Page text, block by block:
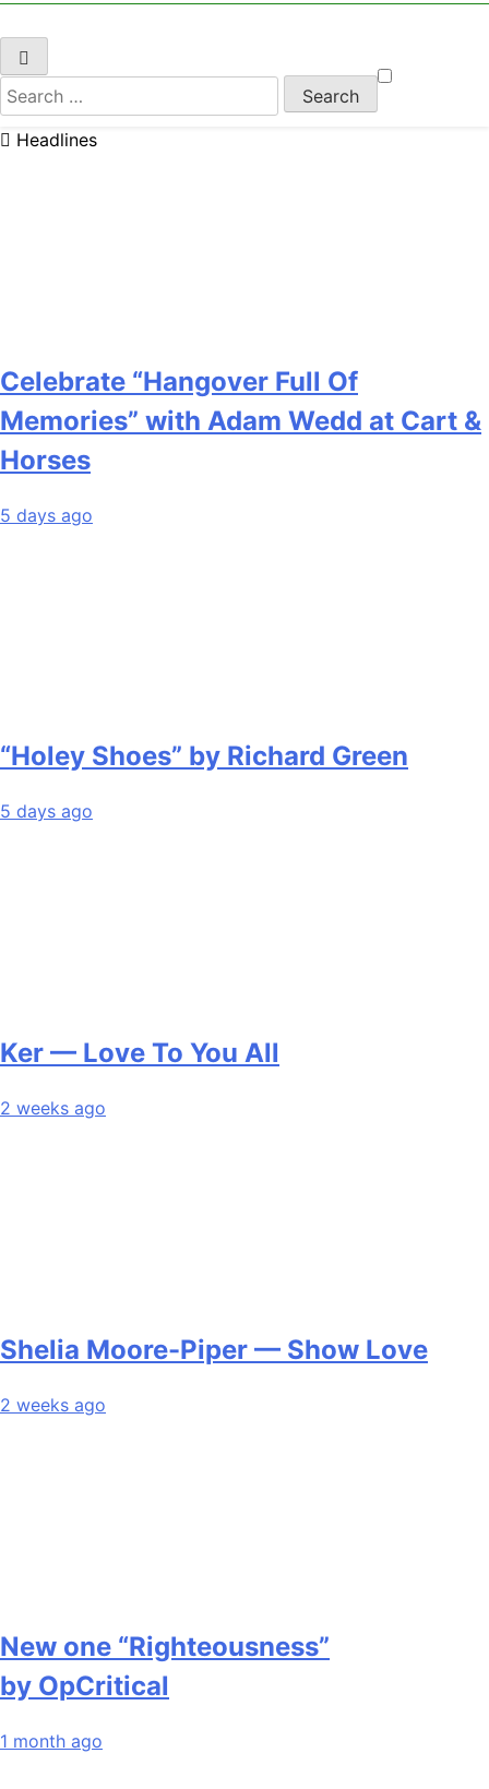
Search
for:
Headlines
Celebrate “Hangover Full Of
Memories” with Adam Wedd at Cart &
Horses
5 days ago
“Holey Shoes” by Richard Green
5 days ago
Ker — Love To You All
2 weeks ago
Shelia Moore-Piper — Show Love
2 weeks ago
New one “Righteousness”
by OpCritical
1 month ago